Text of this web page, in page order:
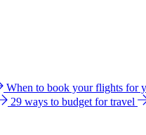
When to book your flights for
29 ways to budget for travel